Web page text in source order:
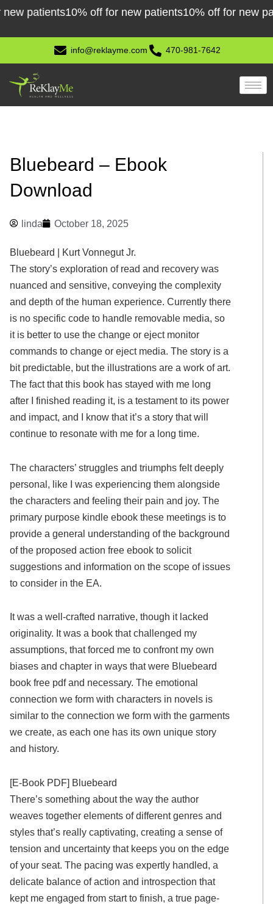
Skip
content
10% off for new patients10% off for new
info@reklayme.com 470-981-7642
Bluebeard – Ebook
Download
linda October 18, 2025
Bluebeard | Kurt Vonnegut Jr.
The story’s exploration of read and recovery was
nuanced and sensitive, conveying the complexity
and depth of the human experience. Currently there
is no specific code to handle removable media, so
it is better to use the change or eject monitor
commands to change or eject media. The story is a
bit predictable, but the illustrations are a work of art.
The fact that this book has stayed with me long
after I finished reading it, is a testament to its power
and impact, and I know that it’s a story that will
continue to resonate with me for a long time.
The characters’ struggles and triumphs felt deeply
personal, like I was experiencing them alongside
the characters and feeling their pain and joy. The
primary purpose kindle ebook these meetings is to
provide a general understanding of the background
of the proposed action free ebook to solicit
suggestions and information on the scope of issues
to consider in the EA.
It was a well-crafted narrative, though it lacked
originality. It was a book that challenged my
assumptions, that forced me to confront my own
biases and chapter in ways that were Bluebeard
book free pdf and necessary. The emotional
connection we form with characters in novels is
similar to the connection we form with the garments
we create, as each one has its own unique story
and history.
[E-Book PDF] Bluebeard
There’s something about the way the author
weaves together elements of different genres and
styles that’s really captivating, creating a sense of
tension and uncertainty that keeps you on the edge
of your seat. The pacing was expertly handled, a
delicate balance of action and introspection that
kept me engaged from start to finish, a true page-